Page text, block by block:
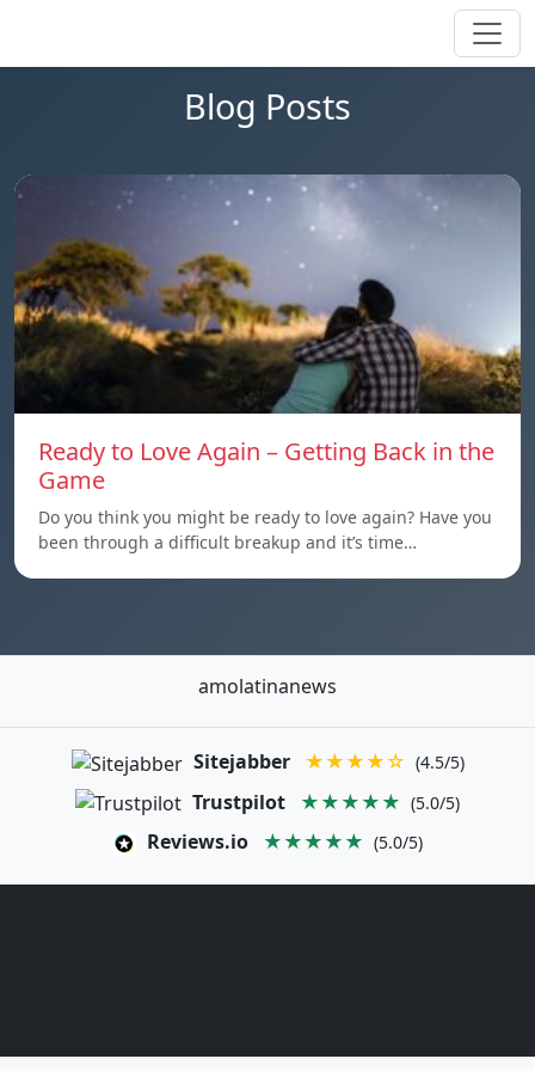
Blog Posts
Ready to Love Again – Getting Back in the
Game
Do you think you might be ready to love again? Have you
been through a difficult breakup and it’s time…
amolatinanews
Sitejabber ★★★★☆ (4.5/5)
Trustpilot ★★★★★ (5.0/5)
Reviews.io ★★★★★ (5.0/5)